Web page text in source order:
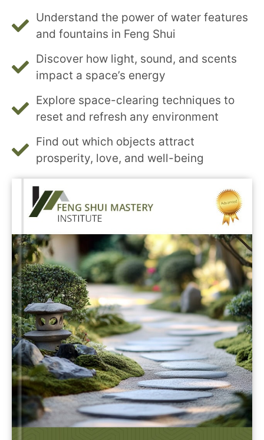
Understand the power of water features
and fountains in Feng Shui
Discover how light, sound, and scents
impact a space’s energy
Explore space-clearing techniques to
reset and refresh any environment
Find out which objects attract
prosperity, love, and well-being